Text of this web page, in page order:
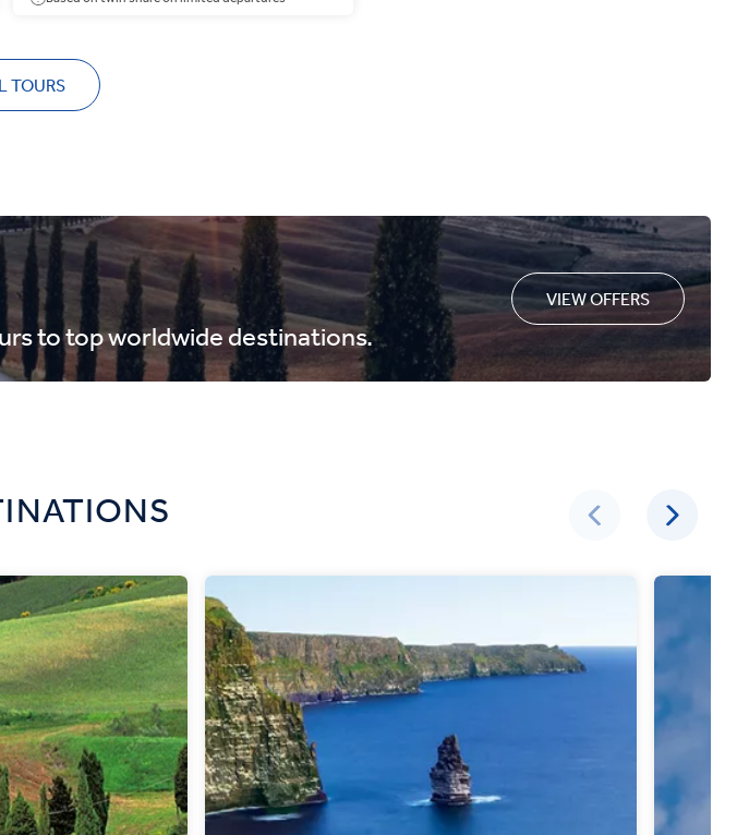
TOURS
to top worldwide destinations.
VIEW OFFERS